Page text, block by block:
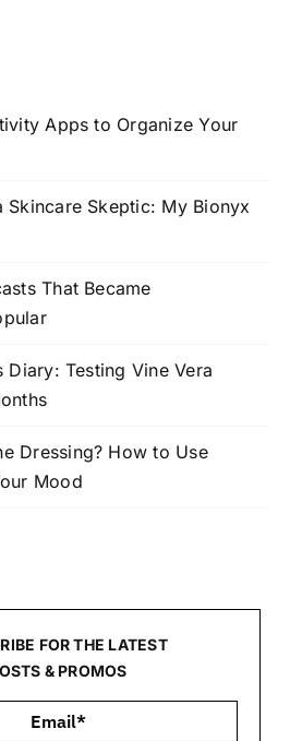
Apps to Organize Your
Skincare Skeptic: My Bionyx
That Became
Diary: Testing Vine Vera
Dressing? How to Use
Mood
FOR THE LATEST
& PROMOS